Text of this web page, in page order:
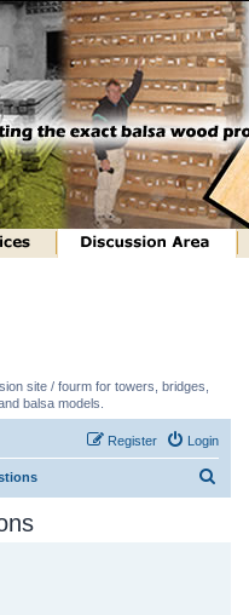
site / fourm for towers, bridges,
balsa models.
Login
Register